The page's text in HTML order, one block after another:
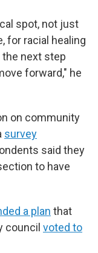
spot, not just
for racial healing
next step
forward," he
on community
survey
said they
to have
a plan that
council voted to